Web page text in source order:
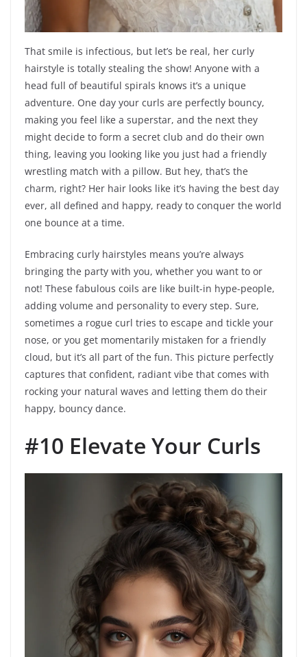
That smile is infectious, but let’s be real, her curly
hairstyle is totally stealing the show! Anyone with a
head full of beautiful spirals knows it’s a unique
adventure. One day your curls are perfectly bouncy,
making you feel like a superstar, and the next they
might decide to form a secret club and do their own
thing, leaving you looking like you just had a friendly
wrestling match with a pillow. But hey, that’s the
charm, right? Her hair looks like it’s having the best day
ever, all defined and happy, ready to conquer the world
one bounce at a time.
Embracing curly hairstyles means you’re always
bringing the party with you, whether you want to or
not! These fabulous coils are like built-in hype-people,
adding volume and personality to every step. Sure,
sometimes a rogue curl tries to escape and tickle your
nose, or you get momentarily mistaken for a friendly
cloud, but it’s all part of the fun. This picture perfectly
captures that confident, radiant vibe that comes with
rocking your natural waves and letting them do their
happy, bouncy dance.
#10 Elevate Your Curls